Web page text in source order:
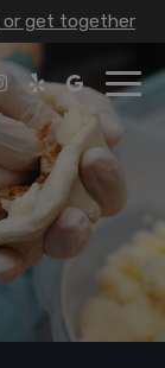
or get together